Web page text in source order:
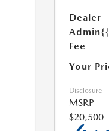
Dealer
Admin
Fee
Your
Disclosure
MSRP
$20,500